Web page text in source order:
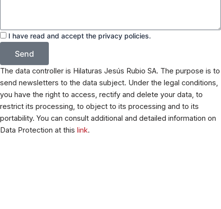
Acceptance
I have read and accept the privacy policies.
Send
The data controller is Hilaturas Jesús Rubio SA. The purpose is to
send newsletters to the data subject. Under the legal conditions,
you have the right to access, rectify and delete your data, to
restrict its processing, to object to its processing and to its
portability. You can consult additional and detailed information on
Data Protection at this link.